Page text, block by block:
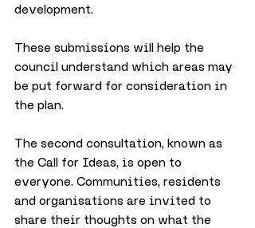
development.
These submissions will help the
council understand which areas may
be put forward for consideration in
the plan.
The second consultation, known as
the Call for Ideas, is open to
everyone. Communities, residents
and organisations are invited to
share their thoughts on what the